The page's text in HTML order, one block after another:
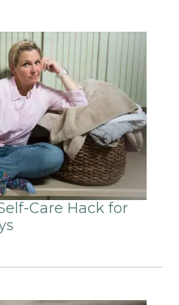
Care Hack for